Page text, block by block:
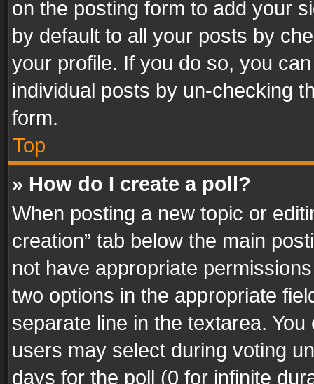
on the posting form to add your
by default to all your posts by
your profile. If you do so, you
individual posts by un-checking
form.
Top
» How do I create a poll?
When posting a new topic or
creation” tab below the main
not have appropriate
two options in the appropriate
separate line in the textarea.
users may select during voting
days for the poll (0 for infinite